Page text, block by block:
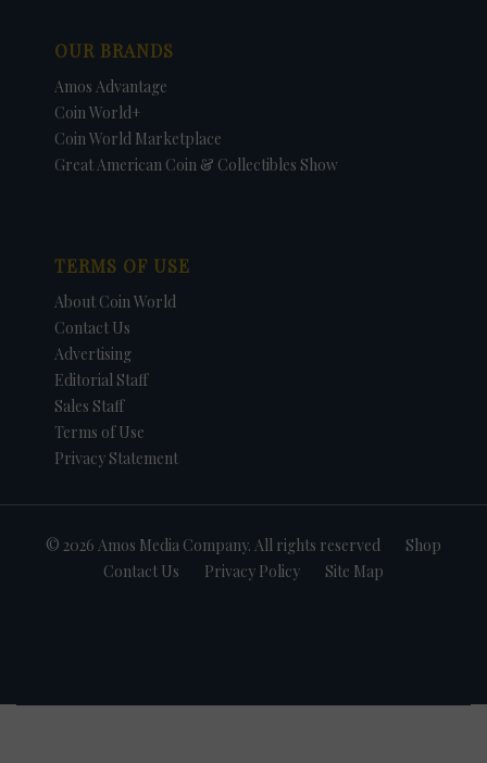
OUR BRANDS
Amos Advantage
Coin World+
Coin World Marketplace
Great American Coin & Collectibles Show
TERMS OF USE
About Coin World
Contact Us
Advertising
Editorial Staff
Sales Staff
Terms of Use
Privacy Statement
© 2026 Amos Media Company. All rights reserved
Shop
Contact Us
Privacy Policy Site Map